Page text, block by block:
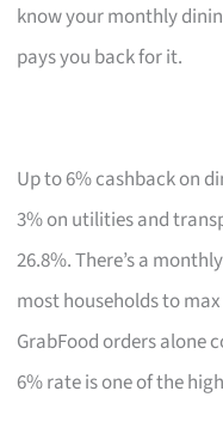
know your monthly
pays you back for it.
Up to 6% cashback on
3% on utilities and
26.8%. There’s a
most households to
GrabFood orders alone
6% rate is one of the